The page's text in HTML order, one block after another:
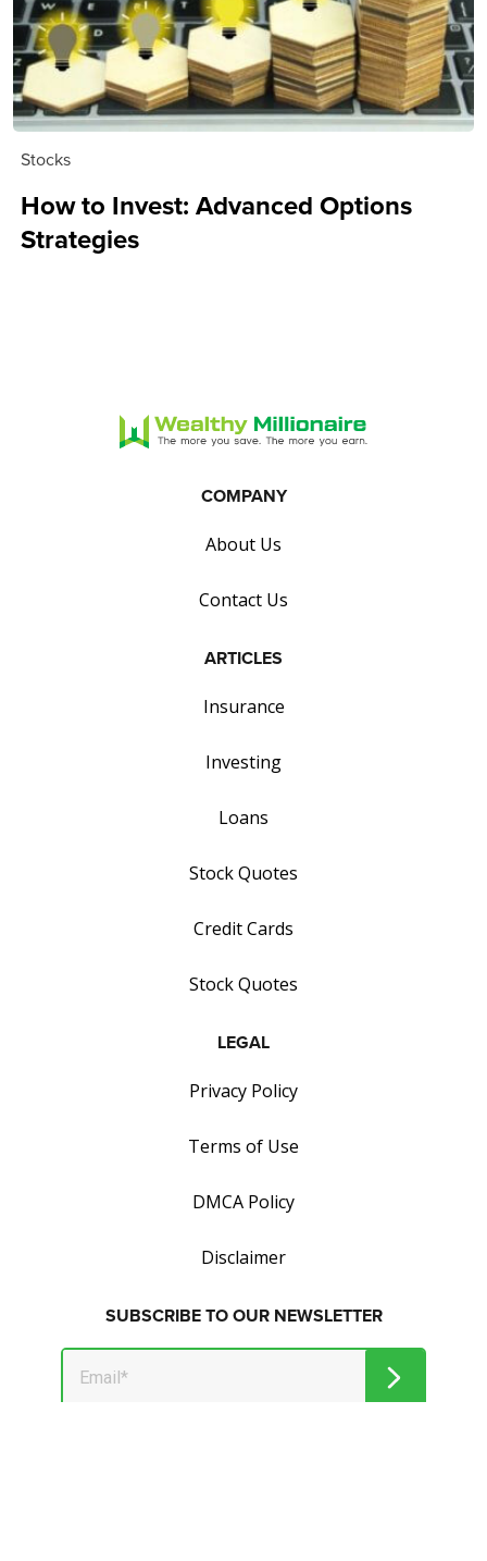
Stocks
How to Invest: Advanced Options
Strategies
COMPANY
About Us
Contact Us
ARTICLES
Insurance
Investing
Loans
Stock Quotes
Credit Cards
Stock Quotes
LEGAL
Privacy Policy
Terms of Use
DMCA Policy
Disclaimer
SUBSCRIBE TO OUR NEWSLETTER